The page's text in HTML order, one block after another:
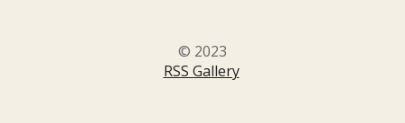
© 2023
RSS Gallery